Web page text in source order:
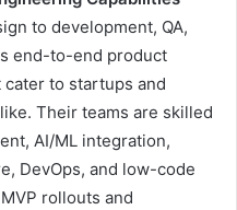
to development, QA,
end-to-end product
to startups and
Their teams are skilled
AI/ML integration,
DevOps, and low-code
rollouts and